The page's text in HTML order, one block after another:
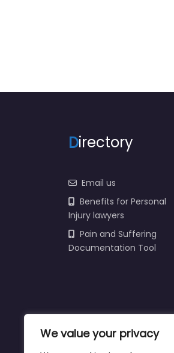
We value your privacy
Directory
Email us
Benefits for Personal
Injury lawyers
Pain and Suffering
Documentation Tool